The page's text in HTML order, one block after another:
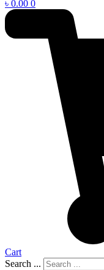
৳ 0.00 0
Cart
Search ...